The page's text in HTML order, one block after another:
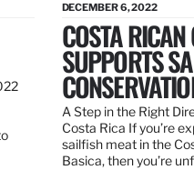
DECEMBER 6, 2022
COSTA
SUPPORTS
A Step in the Right
Costa Rica If you’re
sailfish meat in the
Basica, then you’re